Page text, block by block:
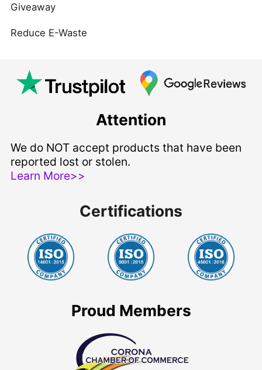
Giveaway
Reduce E-Waste
Attention
We do NOT accept products that have been
reported lost or stolen.
Learn More>>
Certifications
Proud Members